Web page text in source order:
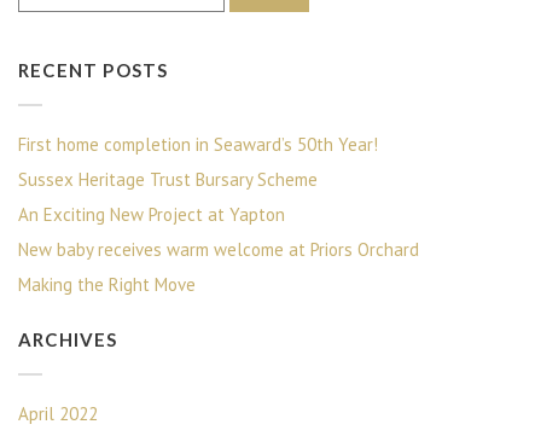
RECENT POSTS
First home completion in Seaward’s 50th Year!
Sussex Heritage Trust Bursary Scheme
An Exciting New Project at Yapton
New baby receives warm welcome at Priors Orchard
Making the Right Move
ARCHIVES
April 2022